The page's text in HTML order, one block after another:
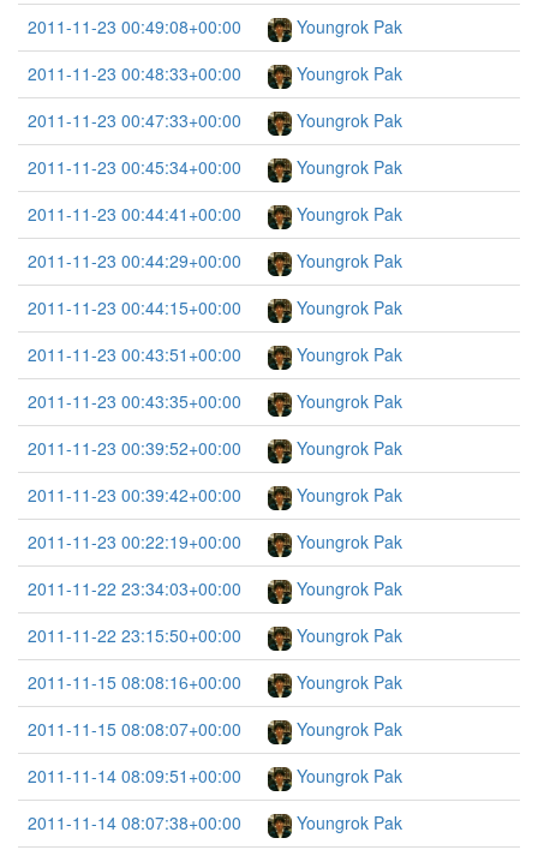
2011-11-23 00:49:08+00:00
Youngrok Pak
2011-11-23 00:48:33+00:00
Youngrok Pak
2011-11-23 00:47:33+00:00
Youngrok Pak
2011-11-23 00:45:34+00:00
Youngrok Pak
2011-11-23 00:44:41+00:00
Youngrok Pak
2011-11-23 00:44:29+00:00
Youngrok Pak
2011-11-23 00:44:15+00:00
Youngrok Pak
2011-11-23 00:43:51+00:00
Youngrok Pak
2011-11-23 00:43:35+00:00
Youngrok Pak
2011-11-23 00:39:52+00:00
Youngrok Pak
2011-11-23 00:39:42+00:00
Youngrok Pak
2011-11-23 00:22:19+00:00
Youngrok Pak
2011-11-22 23:34:03+00:00
Youngrok Pak
2011-11-22 23:15:50+00:00
Youngrok Pak
2011-11-15 08:08:16+00:00
Youngrok Pak
2011-11-15 08:08:07+00:00
Youngrok Pak
2011-11-14 08:09:51+00:00
Youngrok Pak
2011-11-14 08:07:38+00:00
Youngrok Pak